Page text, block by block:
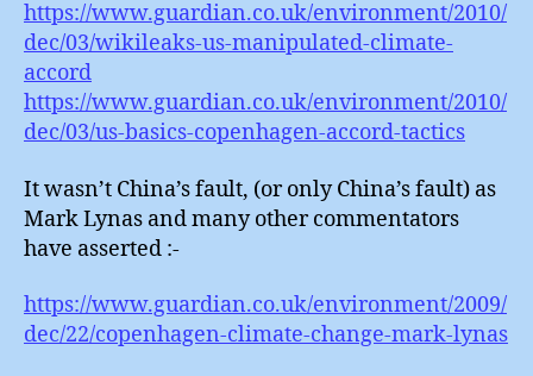
https://www.guardian.co.uk/environment/2010/
dec/03/wikileaks-us-manipulated-climate-
accord
https://www.guardian.co.uk/environment/2010/
dec/03/us-basics-copenhagen-accord-tactics
It wasn’t China’s fault, (or only China’s fault) as
Mark Lynas and many other commentators
have asserted :-
https://www.guardian.co.uk/environment/2009/
dec/22/copenhagen-climate-change-mark-lynas